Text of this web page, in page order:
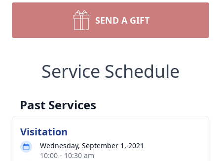
SEND A GIFT
Service Schedule
Past Services
Visitation
Wednesday, September 1, 2021
10:00 - 10:30 am